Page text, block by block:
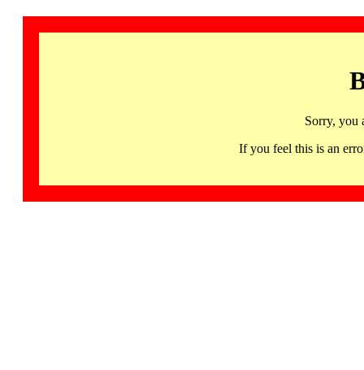
Sorry, you
If you feel this is an